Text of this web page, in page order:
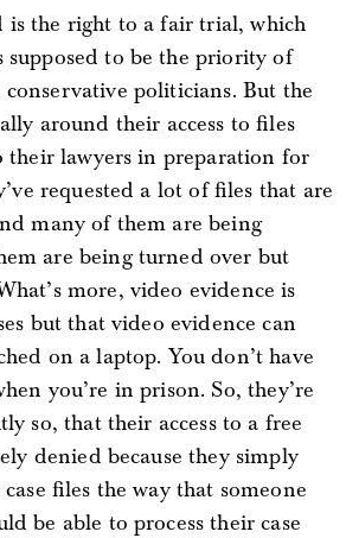
the right to a fair trial, which
to be the priority of
politicians. But the
around their access to files
their lawyers in preparation for
requested a lot of files that are
many of them are being
are being turned over but
more, video evidence is
but that video evidence can
on a laptop. You don’t have
you’re in prison. So, they’re
so, that their access to a free
denied because they simply
files the way that someone
be able to process their case